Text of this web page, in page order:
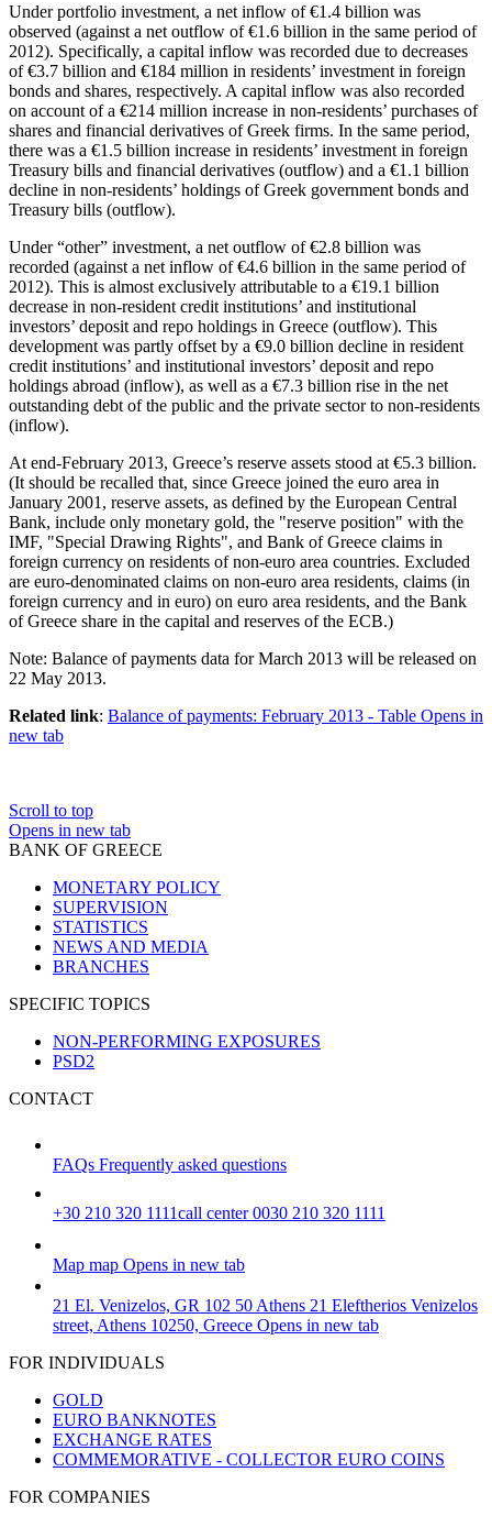
Under portfolio investment, a net inflow of €1.4 billion was
observed (against a net outflow of €1.6 billion in the same period of
2012). Specifically, a capital inflow was recorded due to decreases
of €3.7 billion and €184 million in residents’ investment in foreign
bonds and shares, respectively. A capital inflow was also recorded
on account of a €214 million increase in non-residents’ purchases of
shares and financial derivatives of Greek firms. In the same period,
there was a €1.5 billion increase in residents’ investment in foreign
Treasury bills and financial derivatives (outflow) and a €1.1 billion
decline in non-residents’ holdings of Greek government bonds and
Treasury bills (outflow).
Under “other” investment, a net outflow of €2.8 billion was
recorded (against a net inflow of €4.6 billion in the same period of
2012). This is almost exclusively attributable to a €19.1 billion
decrease in non-resident credit institutions’ and institutional
investors’ deposit and repo holdings in Greece (outflow). This
development was partly offset by a €9.0 billion decline in resident
credit institutions’ and institutional investors’ deposit and repo
holdings abroad (inflow), as well as a €7.3 billion rise in the net
outstanding debt of the public and the private sector to non-residents
(inflow).
At end-February 2013, Greece’s reserve assets stood at €5.3 billion.
(It should be recalled that, since Greece joined the euro area in
January 2001, reserve assets, as defined by the European Central
Bank, include only monetary gold, the "reserve position" with the
IMF, "Special Drawing Rights", and Bank of Greece claims in
foreign currency on residents of non-euro area countries. Excluded
are euro-denominated claims on non-euro area residents, claims (in
foreign currency and in euro) on euro area residents, and the Bank
of Greece share in the capital and reserves of the ECB.)
Note: Balance of payments data for March 2013 will be released on
22 May 2013.
Related link: Balance of payments: February 2013 - Table Opens in
new tab
Scroll to top
Opens in new tab
BANK OF GREECE
MONETARY POLICY
SUPERVISION
STATISTICS
NEWS AND MEDIA
BRANCHES
SPECIFIC TOPICS
NON-PERFORMING EXPOSURES
PSD2
CONTACT
FAQs Frequently asked questions
+30 210 320 1111call center 0030 210 320 1111
Map map Opens in new tab
21 El. Venizelos, GR 102 50 Athens 21 Eleftherios Venizelos
street, Athens 10250, Greece Opens in new tab
FOR INDIVIDUALS
GOLD
EURO BANKNOTES
EXCHANGE RATES
COMMEMORATIVE - COLLECTOR EURO COINS
FOR COMPANIES